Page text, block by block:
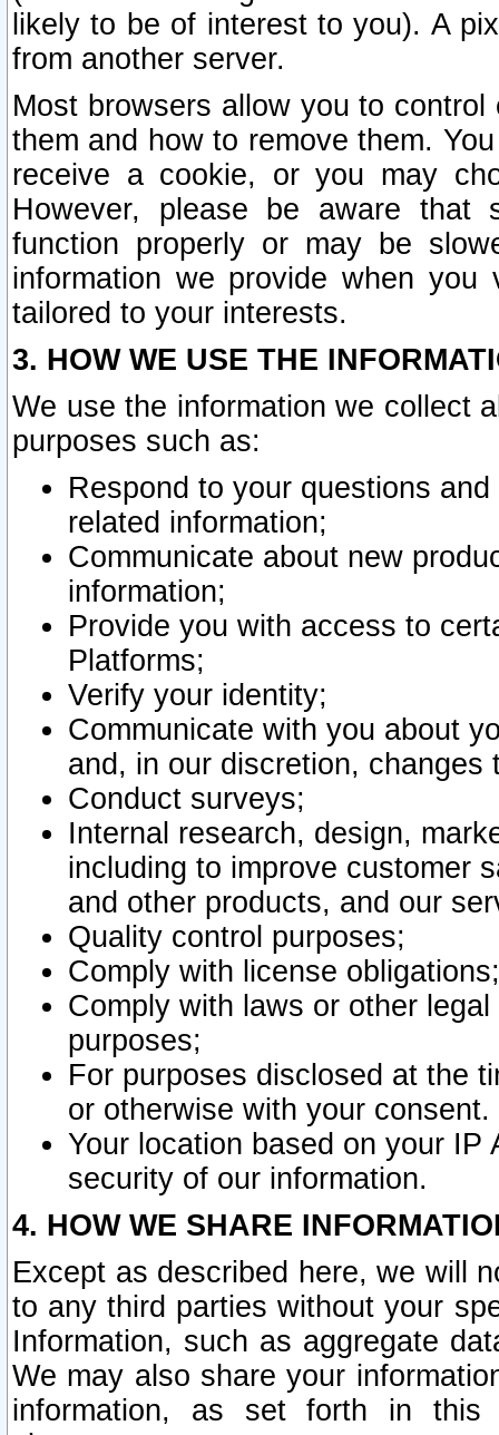
likely to be of interest to you). A
from another server.
Most browsers allow you to
them and how to remove them.
receive a cookie, or you may
However, please be aware that
function properly or may be
information we provide when
tailored to your interests.
3. HOW WE USE THE
We use the information we collect
purposes such as:
Respond to your questions
related information;
Communicate about new
information;
Provide you with access to
Platforms;
Verify your identity;
Communicate with you about
and, in our discretion,
Conduct surveys;
Internal research, design,
including to improve customer
and other products, and our
Quality control purposes;
Comply with license obligations;
Comply with laws or other
purposes;
For purposes disclosed at the
or otherwise with your consent.
Your location based on your
security of our information.
4. HOW WE SHARE
Except as described here, we will
to any third parties without your
Information, such as aggregate
We may also share your
information, as set forth in this